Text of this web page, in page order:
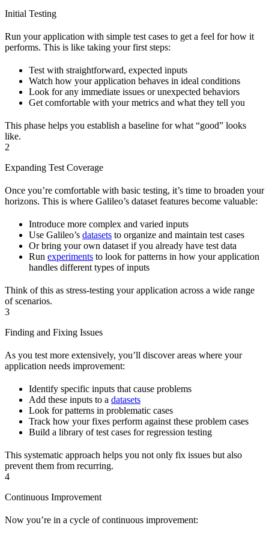
Initial Testing
Run your application with simple test cases to get a feel for how it
performs. This is like taking your first steps:
Test with straightforward, expected inputs
Watch how your application behaves in ideal conditions
Look for any immediate issues or unexpected behaviors
Get comfortable with your metrics and what they tell you
This phase helps you establish a baseline for what “good” looks
like.
2
Expanding Test Coverage
Once you’re comfortable with basic testing, it’s time to broaden your
horizons. This is where Galileo’s dataset features become valuable:
Introduce more complex and varied inputs
Use Galileo’s datasets to organize and maintain test cases
Or bring your own dataset if you already have test data
Run experiments to look for patterns in how your application
handles different types of inputs
Think of this as stress-testing your application across a wide range
of scenarios.
3
Finding and Fixing Issues
As you test more extensively, you’ll discover areas where your
application needs improvement:
Identify specific inputs that cause problems
Add these inputs to a datasets
Look for patterns in problematic cases
Track how your fixes perform against these problem cases
Build a library of test cases for regression testing
This systematic approach helps you not only fix issues but also
prevent them from recurring.
4
Continuous Improvement
Now you’re in a cycle of continuous improvement: